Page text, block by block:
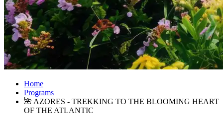
Home
Programs
🌺 AZORES - TREKKING TO THE BLOOMING HEART
OF THE ATLANTIC